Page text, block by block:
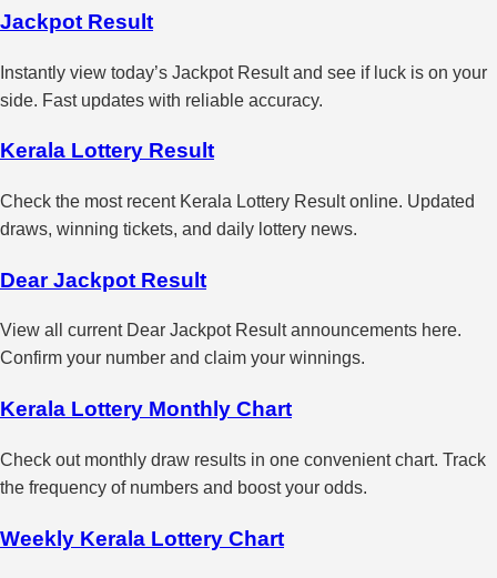
Jackpot Result
Instantly view today’s Jackpot Result and see if luck is on your
side. Fast updates with reliable accuracy.
Kerala Lottery Result
Check the most recent Kerala Lottery Result online. Updated
draws, winning tickets, and daily lottery news.
Dear Jackpot Result
View all current Dear Jackpot Result announcements here.
Confirm your number and claim your winnings.
Kerala Lottery Monthly Chart
Check out monthly draw results in one convenient chart. Track
the frequency of numbers and boost your odds.
Weekly Kerala Lottery Chart